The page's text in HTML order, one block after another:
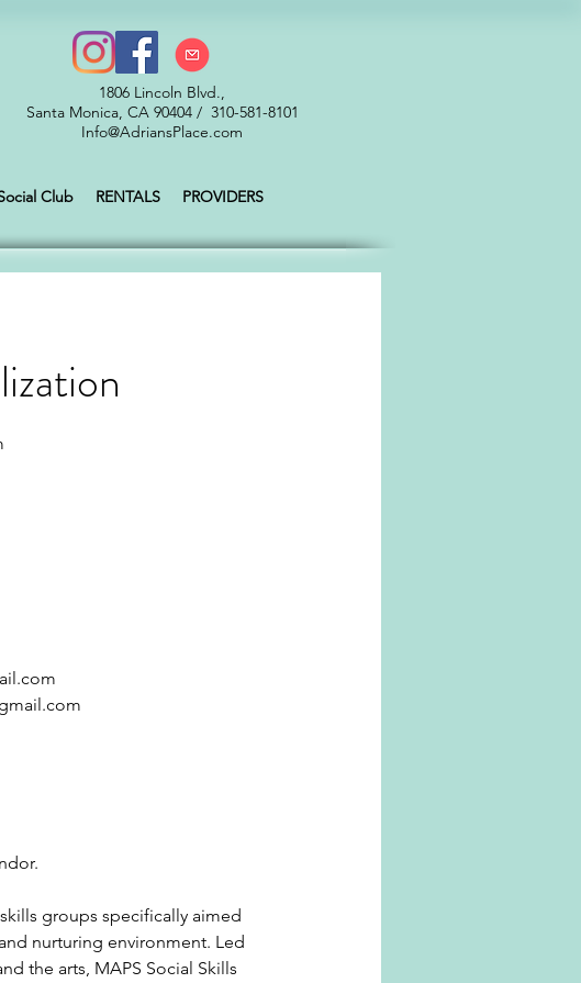
1806 Lincoln Blvd.,
Santa Monica, CA 90404 / 310-581-8101
Info@AdriansPlace.com
Club RENTALS PROVIDERS
groups specifically aimed
nurturing environment. Led
the arts, MAPS Social Skills